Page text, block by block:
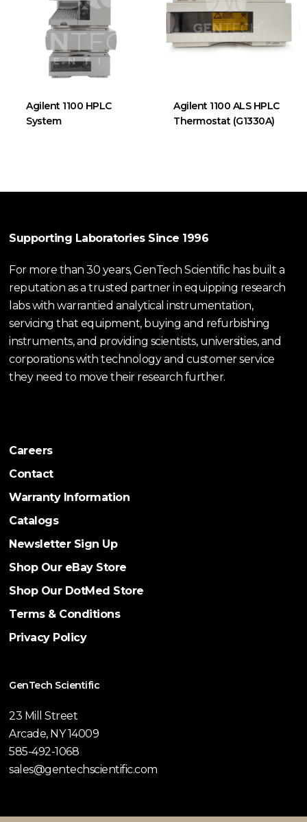
Agilent 1100 HPLC
System
Agilent 1100 ALS HPLC
Thermostat (G1330A)
Supporting Laboratories Since 1996
For more than 30 years, GenTech Scientific has built a
reputation as a trusted partner in equipping research
labs with warrantied analytical instrumentation,
servicing that equipment, buying and refurbishing
instruments, and providing scientists, universities, and
corporations with technology and customer service
they need to move their research further.
Careers
Contact
Warranty Information
Catalogs
Newsletter Sign Up
Shop Our eBay Store
Shop Our DotMed Store
Terms & Conditions
Privacy Policy
GenTech Scientific
23 Mill Street
Arcade, NY 14009
585-492-1068
sales@gentechscientific.com